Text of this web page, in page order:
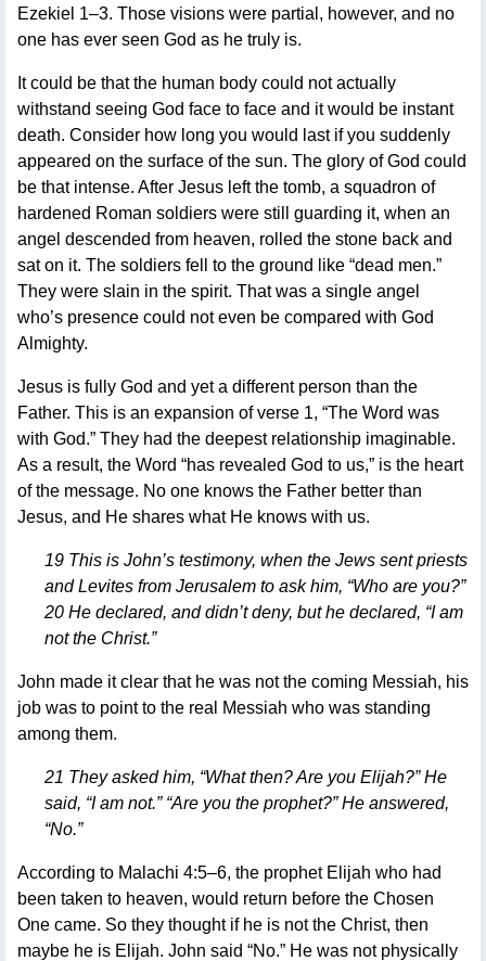
Ezekiel 1–3. Those visions were partial, however, and no
one has ever seen God as he truly is.
It could be that the human body could not actually
withstand seeing God face to face and it would be instant
death. Consider how long you would last if you suddenly
appeared on the surface of the sun. The glory of God could
be that intense. After Jesus left the tomb, a squadron of
hardened Roman soldiers were still guarding it, when an
angel descended from heaven, rolled the stone back and
sat on it. The soldiers fell to the ground like “dead men.”
They were slain in the spirit. That was a single angel
who’s presence could not even be compared with God
Almighty.
Jesus is fully God and yet a different person than the
Father. This is an expansion of verse 1, “The Word was
with God.” They had the deepest relationship imaginable.
As a result, the Word “has revealed God to us,” is the heart
of the message. No one knows the Father better than
Jesus, and He shares what He knows with us.
19 This is John’s testimony, when the Jews sent priests
and Levites from Jerusalem to ask him, “Who are you?”
20 He declared, and didn’t deny, but he declared, “I am
not the Christ.”
John made it clear that he was not the coming Messiah, his
job was to point to the real Messiah who was standing
among them.
21 They asked him, “What then? Are you Elijah?” He
said, “I am not.” “Are you the prophet?” He answered,
“No.”
According to Malachi 4:5–6, the prophet Elijah who had
been taken to heaven, would return before the Chosen
One came. So they thought if he is not the Christ, then
maybe he is Elijah. John said “No.” He was not physically